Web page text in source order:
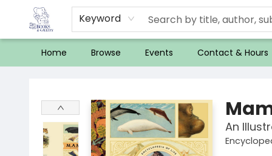
Keyword
Home Browse Events Contact & Hours
An